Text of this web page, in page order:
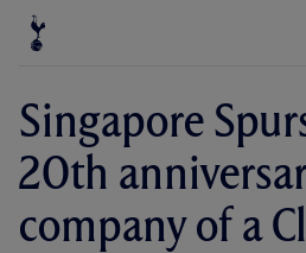
Singapore
20th
company of a